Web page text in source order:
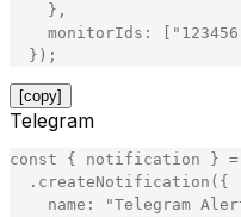
} ,
monitorIds : " 123456
} ) ;
[copy]
Telegram
const { notification } =
. createNotification ( {
name : "Telegram